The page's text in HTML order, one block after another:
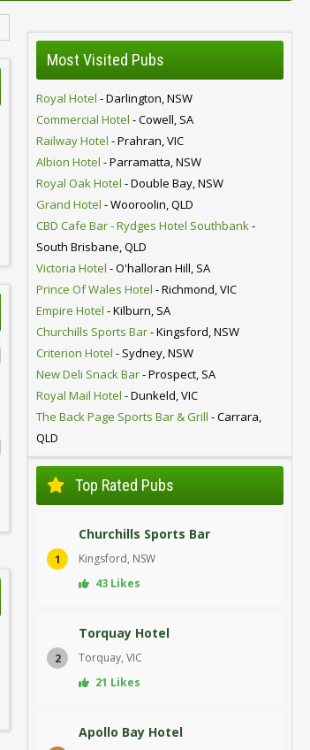
Most Visited Pubs
Royal Hotel - Darlington, NSW
Commercial Hotel - Cowell, SA
Railway Hotel - Prahran, VIC
Albion Hotel - Parramatta, NSW
Royal Oak Hotel - Double Bay, NSW
Grand Hotel - Wooroolin, QLD
CBD Cafe Bar - Rydges Hotel Southbank-
South Brisbane, QLD
Victoria Hotel - O'halloran Hill, SA
Prince Of Wales Hotel - Richmond, VIC
Empire Hotel - Kilburn, SA
Churchills Sports Bar- Kingsford, NSW
Criterion Hotel - Sydney, NSW
New Deli Snack Bar- Prospect, SA
Royal Mail Hotel - Dunkeld, VIC
The Back Page Sports Bar & Grill - Carrara,
QLD
Top Rated Pubs
1
Churchills Sports Bar
Kingsford, NSW
43 Likes
2
Torquay Hotel
Torquay, VIC
21 Likes
Apollo Bay Hotel